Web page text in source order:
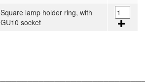
Square lamp holder ring, with
GU10 socket